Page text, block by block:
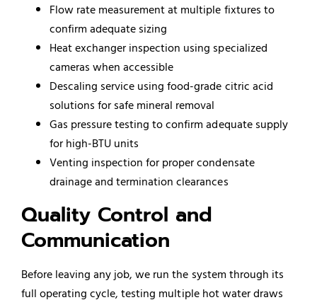
Flow rate measurement at multiple fixtures to
confirm adequate sizing
Heat exchanger inspection using specialized
cameras when accessible
Descaling service using food-grade citric acid
solutions for safe mineral removal
Gas pressure testing to confirm adequate supply
for high-BTU units
Venting inspection for proper condensate
drainage and termination clearances
Quality Control and
Communication
Before leaving any job, we run the system through its
full operating cycle, testing multiple hot water draws